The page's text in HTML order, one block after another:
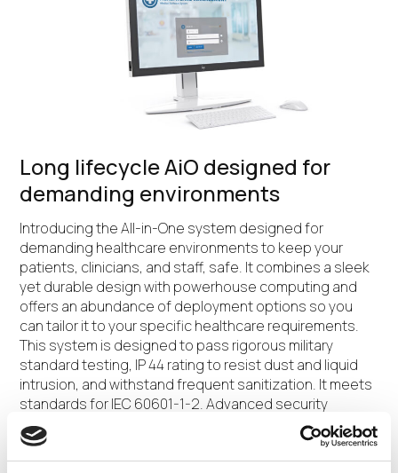
Long lifecycle AiO designed for
demanding environments
Introducing the All-in-One system designed for
demanding healthcare environments to keep your
patients, clinicians, and staff, safe. It combines a sleek
yet durable design with powerhouse computing and
offers an abundance of deployment options so you
can tailor it to your specific healthcare requirements.
This system is designed to pass rigorous military
standard testing, IP 44 rating to resist dust and liquid
intrusion, and withstand frequent sanitization. It meets
standards for IEC 60601-1-2. Advanced security
features come standard, to help keep your data,
devices, patients, clinicians, and staff, safe and
protected.